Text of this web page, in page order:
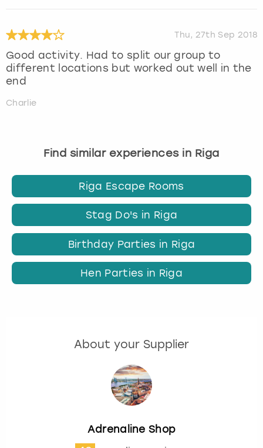
Thu, 27th Sep 2018
Good activity. Had to split our group to
different locations but worked out well in the
end
Charlie
Find similar experiences in Riga
Riga Escape Rooms
Stag Do's in Riga
Birthday Parties in Riga
Hen Parties in Riga
About your Supplier
Adrenaline Shop